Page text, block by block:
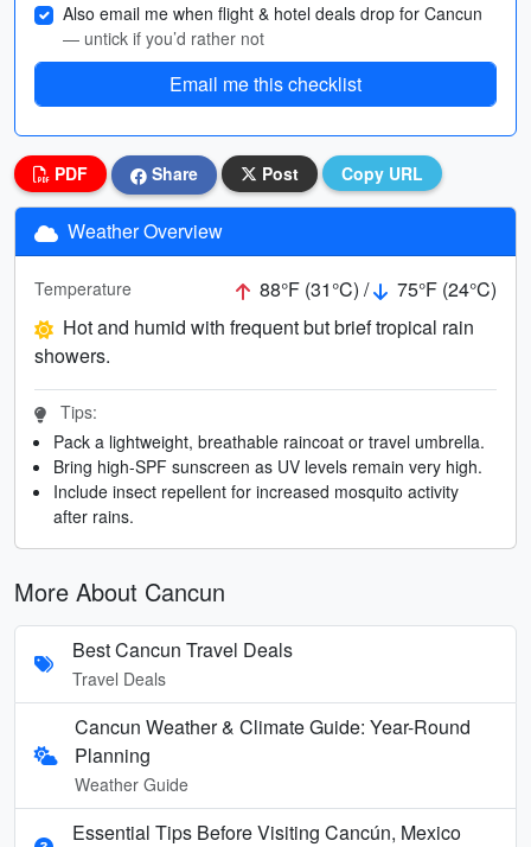
Also email me when flight & hotel deals drop for Cancun
— untick if you’d rather not
Email me this checklist
PDF Share Post Copy URL
Weather Overview
Temperature 88°F (31°C) /
75°F (24°C)
Hot and humid with frequent but brief tropical rain
showers.
Tips:
Pack a lightweight, breathable raincoat or travel umbrella.
Bring high-SPF sunscreen as UV levels remain very high.
Include insect repellent for increased mosquito activity
after rains.
More About Cancun
Best Cancun Travel Deals
Travel Deals
Cancun Weather & Climate Guide: Year-Round
Planning
Weather Guide
Essential Tips Before Visiting Cancún, Mexico